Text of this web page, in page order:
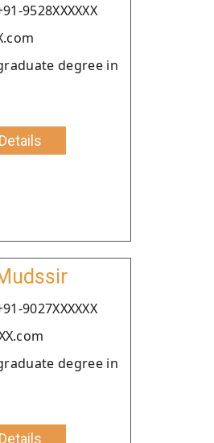
9528XXXXXX
degree in
9027XXXXXX
degree in